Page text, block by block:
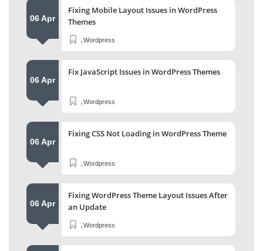
06 Apr
Fixing Mobile Layout Issues in WordPress
Themes
Wordpress
,
06 Apr
Fix JavaScript Issues in WordPress Themes
Wordpress
,
06 Apr
Fixing CSS Not Loading in WordPress Theme
Wordpress
,
06 Apr
Fixing WordPress Theme Layout Issues After
an Update
Wordpress
,